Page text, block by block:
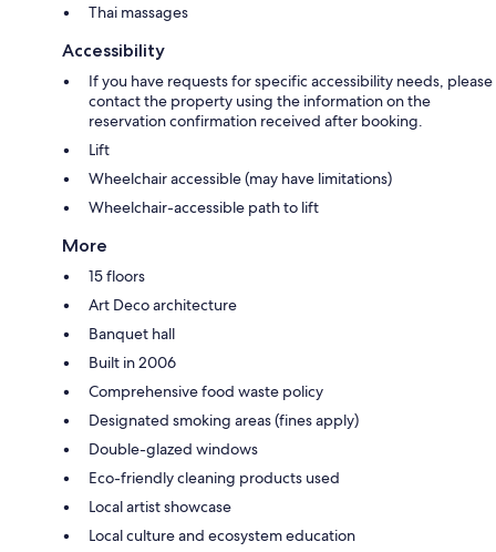
Thai massages
Accessibility
If you have requests for specific accessibility needs, please
contact the property using the information on the
reservation confirmation received after booking.
Lift
Wheelchair accessible (may have limitations)
Wheelchair-accessible path to lift
More
15 floors
Art Deco architecture
Banquet hall
Built in 2006
Comprehensive food waste policy
Designated smoking areas (fines apply)
Double-glazed windows
Eco-friendly cleaning products used
Local artist showcase
Local culture and ecosystem education